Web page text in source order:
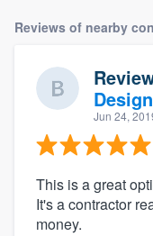
Reviews of nearby
Jun 24,
This is a great
It's a contractor
money.